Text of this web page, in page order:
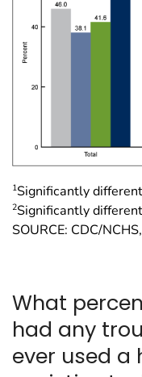
1Significantly
2Significantly
SOURCE: CDC/
What
had any
ever used a